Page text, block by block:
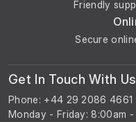
Friendly
Secure
Get In Touch With Us
Phone: +44 29 2086 4661
Monday - Friday: 8:00am -